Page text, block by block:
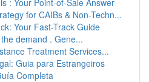
: Your Point-of-Sale Answer
for CAIBs & Non-Techn...
Your Fast-Track Guide
demand . Gene...
Treatment Services...
Guia para Estrangeiros
Completa